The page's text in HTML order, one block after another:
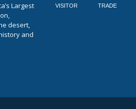
Largest
desert,
and
VISITOR TRADE